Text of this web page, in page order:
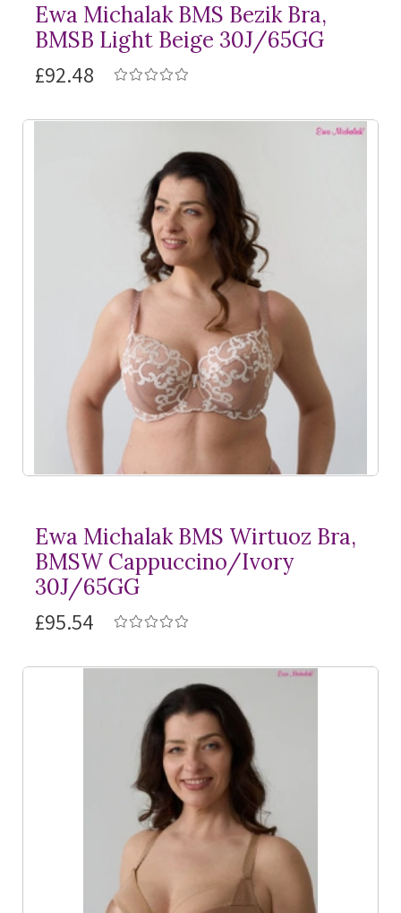
Ewa Michalak BMS Bezik Bra,
BMSB Light Beige 30J/65GG
£92.48
Ewa Michalak BMS Wirtuoz Bra,
BMSW Cappuccino/Ivory
30J/65GG
£95.54